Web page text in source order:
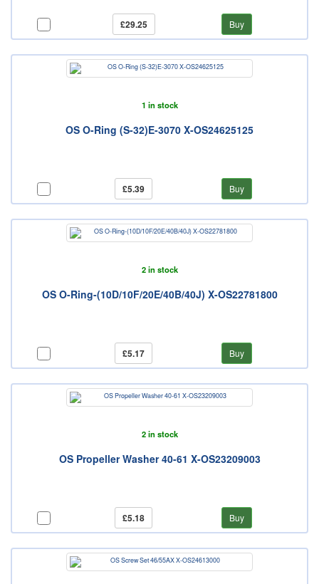
£29.25 Buy
1 in stock
OS O-Ring (S-32)E-3070 X-OS24625125
£5.39 Buy
2 in stock
OS O-Ring-(10D/10F/20E/40B/40J) X-OS22781800
£5.17 Buy
2 in stock
OS Propeller Washer 40-61 X-OS23209003
£5.18 Buy